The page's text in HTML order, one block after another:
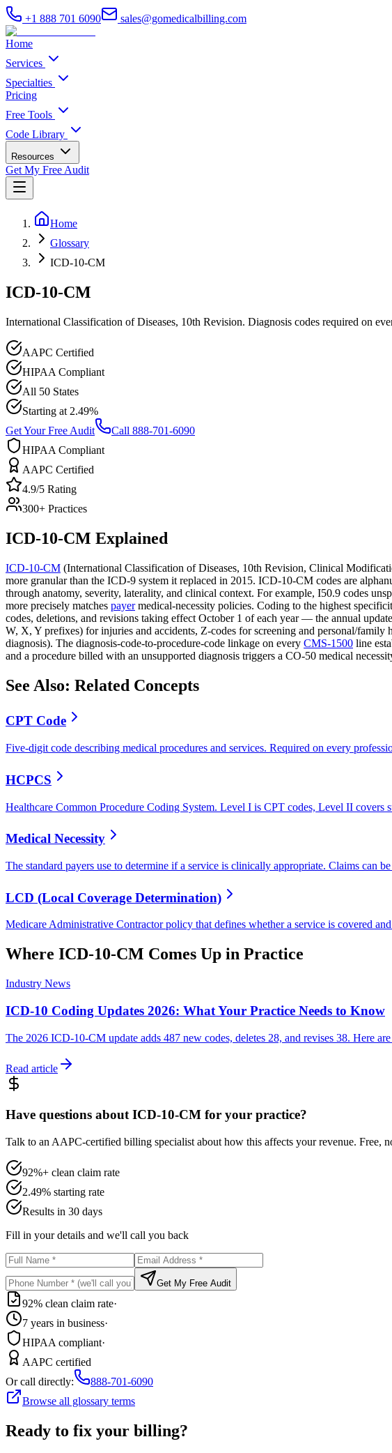
+1 888 701 6090 sales@gomedicalbilling.com
Home
Services
Specialties
Pricing
Free Tools
Code Library
Resources
Get My Free Audit
Home
Glossary
ICD-10-CM
ICD-10-CM
International Classification of Diseases, 10th Revision. Diagnosis codes required on
AAPC Certified
HIPAA Compliant
All 50 States
Starting at 2.49%
Get Your Free Audit
Call 888-701-6090
HIPAA Compliant
AAPC Certified
4.9/5 Rating
300+ Practices
ICD-10-CM Explained
ICD-10-CM (International Classification of Diseases, 10th Revision, Clinical
more granular than the ICD-9 system it replaced in 2015. ICD-10-CM codes are
through anatomy, severity, laterality, and clinical context. For example, I50.9 codes
more precisely matches payermedical-necessity policies. Coding to the highest
codes, deletions, and revisions taking effect October 1 of each year — the annual
W, X, Y prefixes) for injuries and accidents, Z-codes for screening and personal/
diagnosis). The diagnosis-code-to-procedure-code linkage on every CMS-1500 line
and a procedure billed with an unsupported diagnosis triggers a CO-50 medical
See Also: Related Concepts
CPT Code
Five-digit code describing medical procedures and services. Required on every
HCPCS
Healthcare Common Procedure Coding System. Level I is CPT codes, Level II covers
Medical Necessity
The standard payers use to determine if a service is clinically appropriate. Claims can
LCD (Local Coverage Determination)
Medicare Administrative Contractor policy that defines whether a service is covered
Where ICD-10-CM Comes Up in Practice
Industry News
ICD-10 Coding Updates 2026: What Your Practice Needs to Know
The 2026 ICD-10-CM update adds 487 new codes, deletes 28, and revises 38. Here
Read article
Have questions about ICD-10-CM for your practice?
Talk to an AAPC-certified billing specialist about how this affects your revenue. Free,
92%+ clean claim rate
2.49% starting rate
Results in 30 days
Fill in your details and we'll call you back
Get My Free Audit
92% clean claim rate·
7 years in business·
HIPAA compliant·
AAPC certified
Or call directly:
888-701-6090
Browse all glossary terms
Ready to fix your billing?